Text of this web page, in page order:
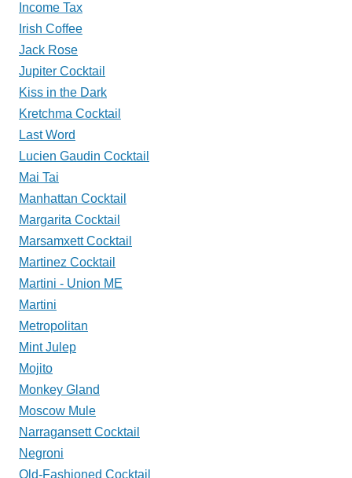
Income Tax
Irish Coffee
Jack Rose
Jupiter Cocktail
Kiss in the Dark
Kretchma Cocktail
Last Word
Lucien Gaudin Cocktail
Mai Tai
Manhattan Cocktail
Margarita Cocktail
Marsamxett Cocktail
Martinez Cocktail
Martini - Union ME
Martini
Metropolitan
Mint Julep
Mojito
Monkey Gland
Moscow Mule
Narragansett Cocktail
Negroni
Old-Fashioned Cocktail